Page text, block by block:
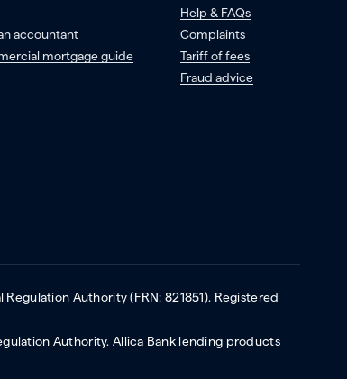
accountant
mortgage guide
Help & FAQs
Complaints
Tariff of fees
Fraud advice
Authority (FRN: 821851). Registered
Authority. Allica Bank lending products